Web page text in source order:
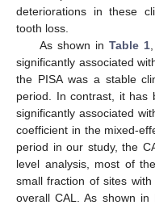
deteriorations in these
tooth loss.
As shown in Table 1,
significantly associated
the PISA was a stable
period. In contrast, it has
significantly associated
coefficient in the mixed-
period in our study, the
level analysis, most of
small fraction of sites
overall CAL. As shown in